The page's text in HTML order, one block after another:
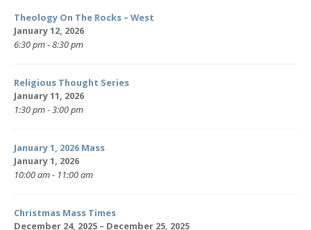
Theology On The Rocks – West
January 12, 2026
6:30 pm - 8:30 pm
Religious Thought Series
January 11, 2026
1:30 pm - 3:00 pm
January 1, 2026 Mass
January 1, 2026
10:00 am - 11:00 am
Christmas Mass Times
December 24, 2025 – December 25, 2025